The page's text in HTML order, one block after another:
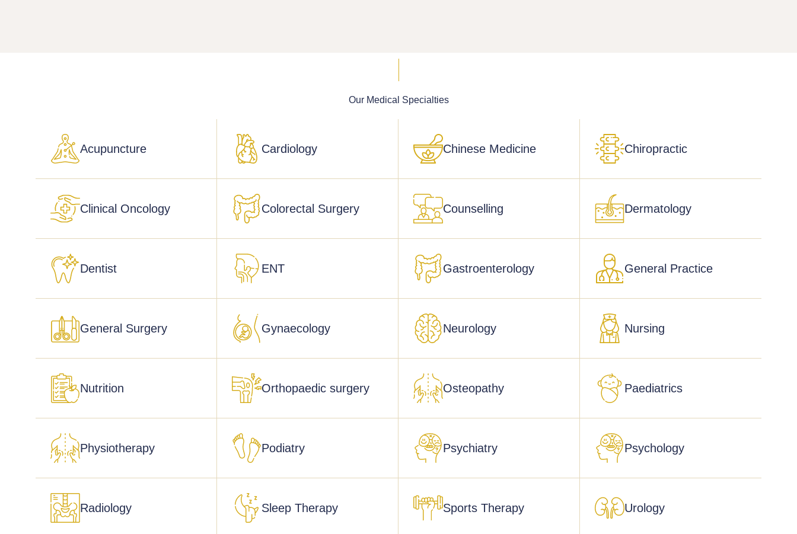
Our Medical Specialties
Acupuncture Cardiology Chinese Medicine Chiropractic
Clinical Oncology Colorectal Surgery Counselling Dermatology
Dentist ENT Gastroenterology General Practice
General Surgery Gynaecology Neurology Nursing
Nutrition Orthopaedic surgery Osteopathy Paediatrics
Physiotherapy Podiatry Psychiatry Psychology
Radiology Sleep Therapy Sports Therapy Urology